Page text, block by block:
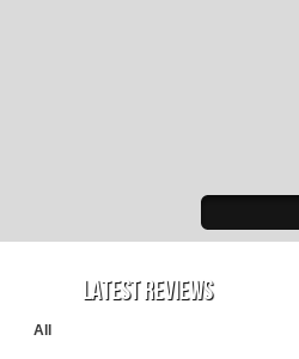
Latest Reviews
All